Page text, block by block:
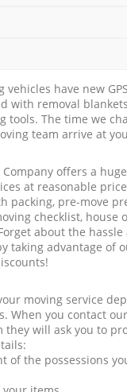
vehicles have new
with removal
tools. The time we
team arrive at
Company offers a
at reasonable
packing, pre-move
checklist, house
about the hassle
taking advantage of
moving service
When you contact
they will ask you to
of the possessions